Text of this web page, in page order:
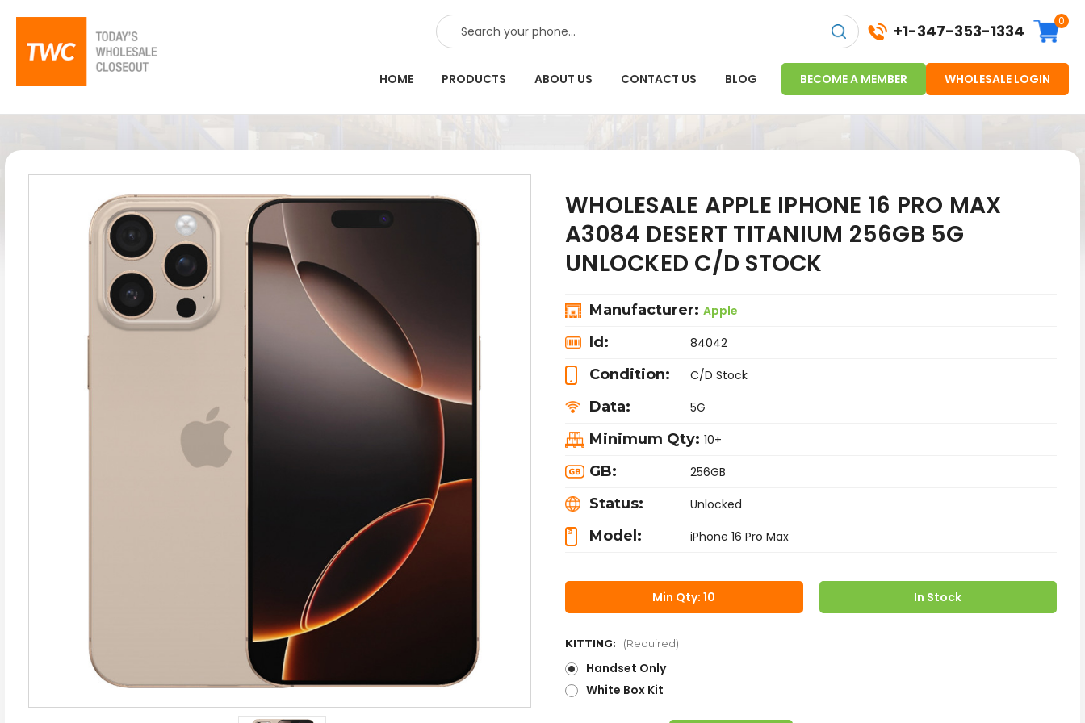
SEARCH +1-347-353-1334
0
HOME PRODUCTS ABOUT US CONTACT US BLOG BECOME A MEMBER WHOLESALE LOGIN
WHOLESALE APPLE IPHONE 16 PRO MAX
A3084 DESERT TITANIUM 256GB 5G
UNLOCKED C/D STOCK
Manufacturer: Apple
Id: 84042
Condition: C/D Stock
Data: 5G
Minimum Qty: 10+
GB: 256GB
Status: Unlocked
Model: iPhone 16 Pro Max
Min Qty: 10 In Stock
KITTING: (Required)
Handset Only
White Box Kit